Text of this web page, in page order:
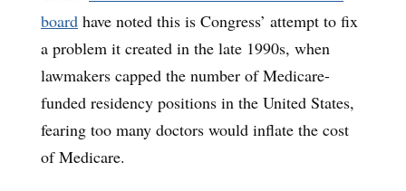
board have noted this is Congress’ attempt to fix
a problem it created in the late 1990s, when
lawmakers capped the number of Medicare-
funded residency positions in the United States,
fearing too many doctors would inflate the cost
of Medicare.